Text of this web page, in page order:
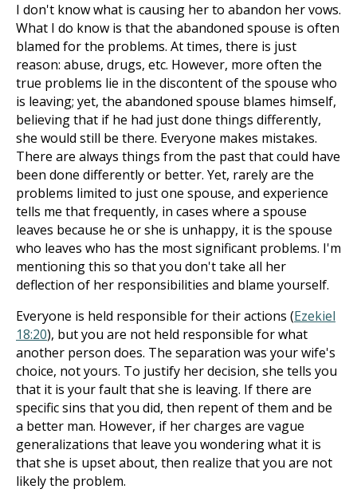
I don't know what is causing her to abandon her vows.
What I do know is that the abandoned spouse is often
blamed for the problems. At times, there is just
reason: abuse, drugs, etc. However, more often the
true problems lie in the discontent of the spouse who
is leaving; yet, the abandoned spouse blames himself,
believing that if he had just done things differently,
she would still be there. Everyone makes mistakes.
There are always things from the past that could have
been done differently or better. Yet, rarely are the
problems limited to just one spouse, and experience
tells me that frequently, in cases where a spouse
leaves because he or she is unhappy, it is the spouse
who leaves who has the most significant problems. I'm
mentioning this so that you don't take all her
deflection of her responsibilities and blame yourself.
Everyone is held responsible for their actions (Ezekiel
18:20), but you are not held responsible for what
another person does. The separation was your wife's
choice, not yours. To justify her decision, she tells you
that it is your fault that she is leaving. If there are
specific sins that you did, then repent of them and be
a better man. However, if her charges are vague
generalizations that leave you wondering what it is
that she is upset about, then realize that you are not
likely the problem.